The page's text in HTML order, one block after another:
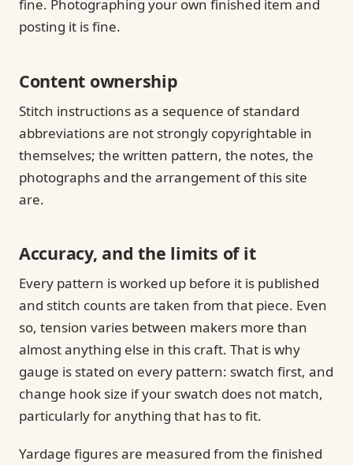
fine. Photographing your own finished item and
posting it is fine.
Content ownership
Stitch instructions as a sequence of standard
abbreviations are not strongly copyrightable in
themselves; the written pattern, the notes, the
photographs and the arrangement of this site
are.
Accuracy, and the limits of it
Every pattern is worked up before it is published
and stitch counts are taken from that piece. Even
so, tension varies between makers more than
almost anything else in this craft. That is why
gauge is stated on every pattern: swatch first, and
change hook size if your swatch does not match,
particularly for anything that has to fit.
Yardage figures are measured from the finished